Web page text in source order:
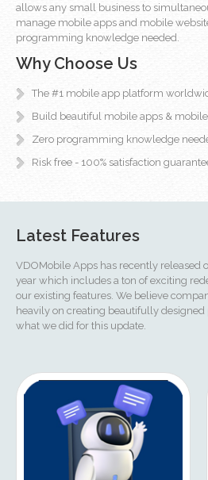
allows any small business to
manage mobile apps and mobile
programming knowledge needed.
Why Choose Us
The #1 mobile app platform
Build beautiful mobile apps &
Zero programming knowledge
Risk free - 100% satisfaction
Latest Features
VDOMobile Apps has recently released
year which includes a ton of exciting
our existing features. We believe
heavily on creating beautifully
what we did for this update.